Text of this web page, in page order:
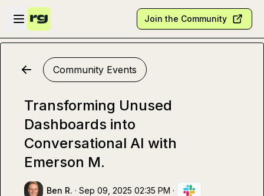
Skip to main content
Open sidebar
Join the Community
Community Events
Transforming Unused
Dashboards into
Conversational AI with
Emerson M.
Ben R. · Sep 09, 2025 02:35 PM ·